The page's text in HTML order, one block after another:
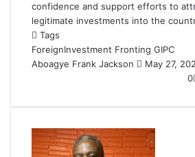
confidence and support efforts to
legitimate investments into the
Tags
ForeignInvestment Fronting GIPC
Aboagye Frank Jackson
S
d
n
e
May 27,
0